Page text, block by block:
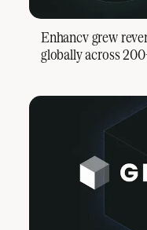
Enhancv grew
globally across